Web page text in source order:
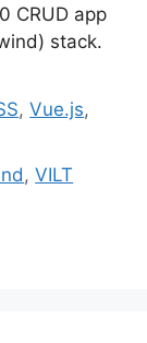
CRUD app
stack.
,Vue.js,
,VILT